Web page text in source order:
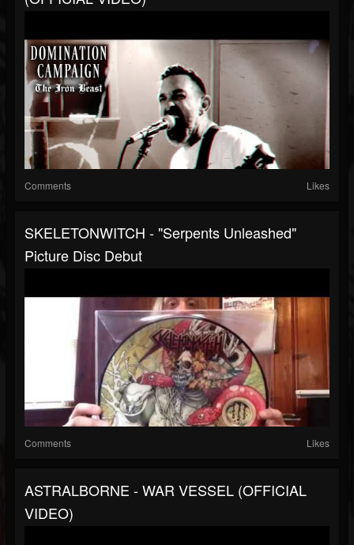
Comments Likes
SKELETONWITCH - "Serpents Unleashed"
Picture Disc Debut
Comments Likes
ASTRALBORNE - WAR VESSEL (OFFICIAL
VIDEO)